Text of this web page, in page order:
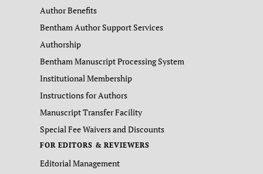
Author Benefits
Bentham Author Support Services
Authorship
Bentham Manuscript Processing System
Institutional Membership
Instructions for Authors
Manuscript Transfer Facility
Special Fee Waivers and Discounts
FOR EDITORS & REVIEWERS
Editorial Management